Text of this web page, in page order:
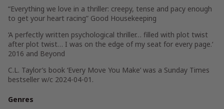
“Everything we love in a thriller: creepy, tense and pacy enough
to get your heart racing” Good Housekeeping
‘A perfectly written psychological thriller… filled with plot twist
after plot twist… I was on the edge of my seat for every page.‘
2016 and Beyond
C.L. Taylor’s book ‘Every Move You Make’ was a Sunday Times
bestseller w/c 2024-04-01.
Genres